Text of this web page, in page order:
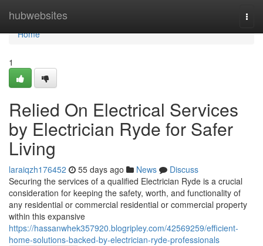
hubwebsites
Home
Home
1
Relied On Electrical Services
by Electrician Ryde for Safer
Living
laraiqzh176452 55 days ago News
Discuss
Securing the services of a qualified Electrician Ryde is a crucial
consideration for keeping the safety, worth, and functionality of
any residential or commercial residential or commercial property
within this expansive
https://hassanwhek357920.blogripley.com/42569259/efficient-
home-solutions-backed-by-electrician-ryde-professionals